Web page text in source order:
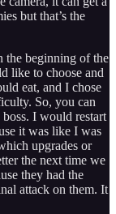
but that’s the
the beginning of the
like to choose and
eat, and I chose
So, you can
I would restart
it was like I was
upgrades or
the next time we
they had the
attack on them. It